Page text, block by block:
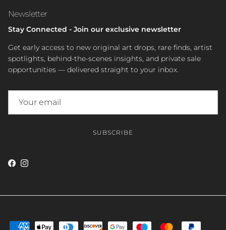
Newsletter
Stay Connected - Join our exclusive newsletter
Get early access to new original art drops, rare finds, artist
spotlights, behind-the-scenes insights, and private sale
opportunities — delivered straight to your inbox.
SUBSCRIBE
Facebook
Instagram